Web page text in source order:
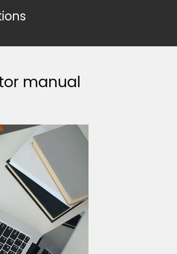
manual